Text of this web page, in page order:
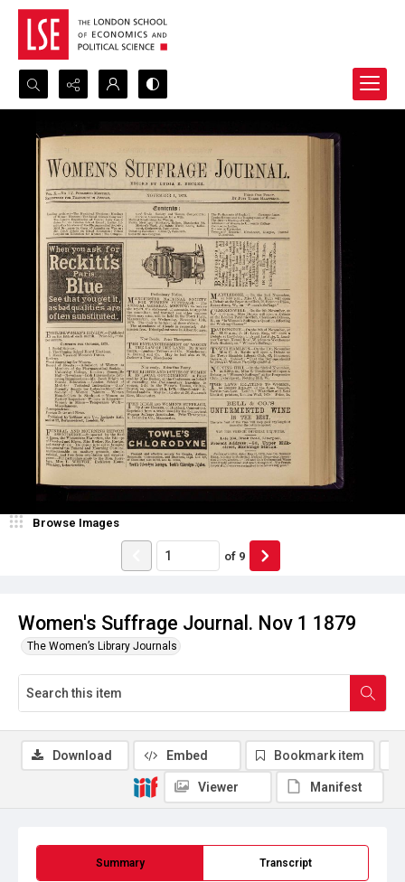
Search...
Advanced search
Women's Suffrage Journal. Nov 1 1879
The Women’s Library Journals
Browse Images
of 9
Summary Transcript
Download Embed Bookmark item
Viewer Manifest